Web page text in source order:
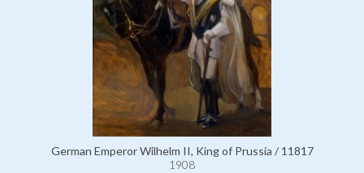
German Emperor Wilhelm II, King of Prussia / 11817
1908